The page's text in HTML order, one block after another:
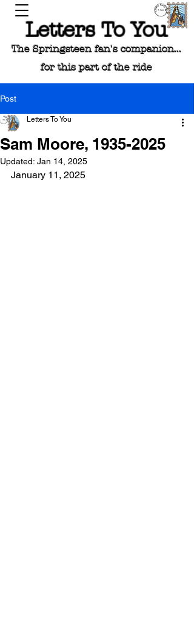
Letters To You
The Springsteen fan's companion...
for this part of the ride
Post
Sam Moore, 1935-2025
Letters To You
Updated: Jan 14, 2025
January 11, 2025